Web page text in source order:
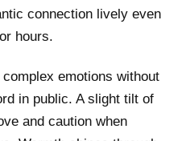
connection lively even
hours.
emotions without
in public. A slight tilt of
and caution when